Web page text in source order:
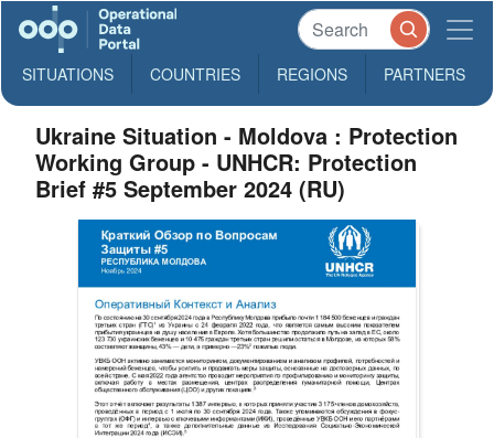
SITUATIONS COUNTRIES REGIONS PARTNERS
Ukraine Situation - Moldova : Protection
Working Group - UNHCR: Protection
Brief #5 September 2024 (RU)